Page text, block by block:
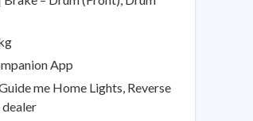
App
me Home Lights, Reverse